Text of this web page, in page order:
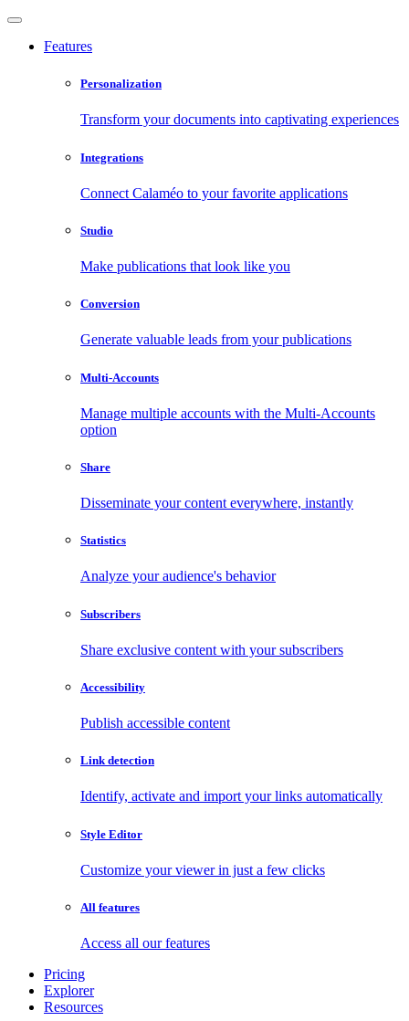
Features
Personalization
Transform your documents into captivating experiences
Integrations
Connect Calaméo to your favorite applications
Studio
Make publications that look like you
Conversion
Generate valuable leads from your publications
Multi-Accounts
Manage multiple accounts with the Multi-Accounts
option
Share
Disseminate your content everywhere, instantly
Statistics
Analyze your audience's behavior
Subscribers
Share exclusive content with your subscribers
Accessibility
Publish accessible content
Link detection
Identify, activate and import your links automatically
Style Editor
Customize your viewer in just a few clicks
All features
Access all our features
Pricing
Explorer
Resources